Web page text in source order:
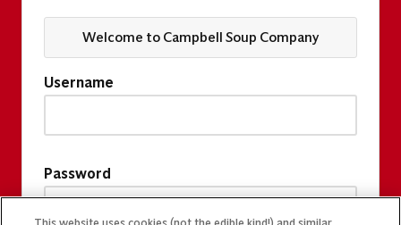
Welcome to Campbell Soup Company
Username
Password